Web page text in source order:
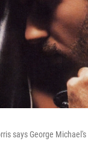
says George